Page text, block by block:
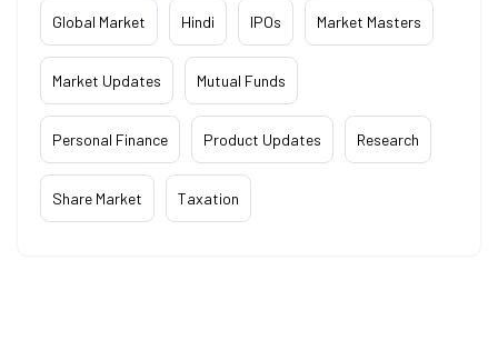
Global Market Hindi IPOs Market Masters
Market Updates Mutual Funds
Personal Finance Product Updates Research
Share Market Taxation